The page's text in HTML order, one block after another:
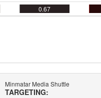
0.67
Minmatar Media Shuttle
TARGETING: